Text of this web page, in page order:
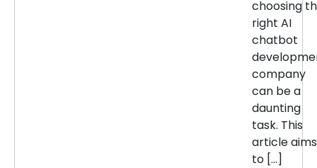
choosing
right AI
chatbot
company
can be a
daunting
task. This
article aims
to […]